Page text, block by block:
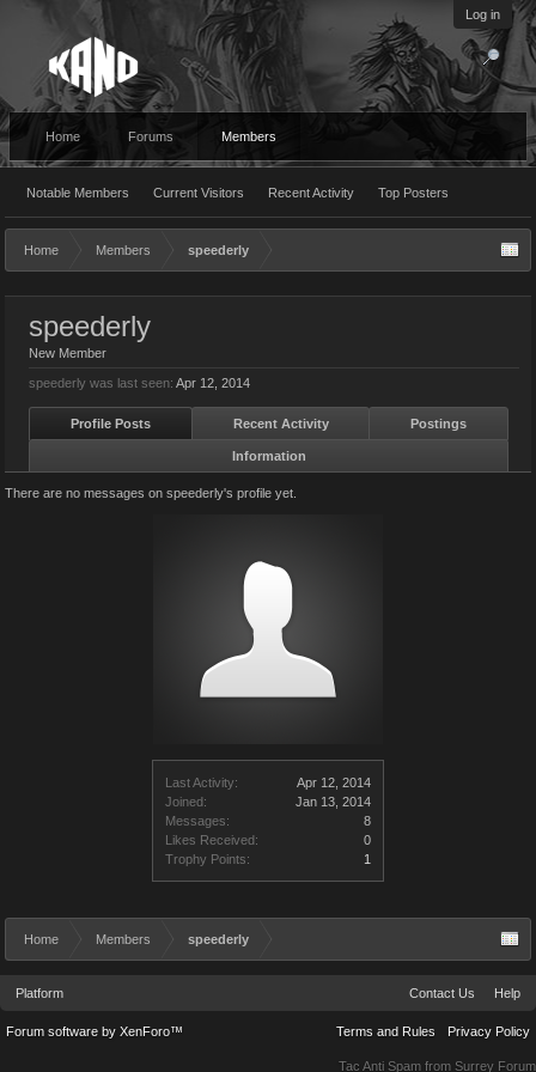
Log in
Home Forums Members
Notable Members Current Visitors Recent Activity Top Posters
Home Members speederly
Last Activity:
Apr 12, 2014
Joined:
Jan 13, 2014
Messages:
8
Likes Received:
0
Trophy Points:
1
speederly
New Member
speederly was last seen: Apr 12, 2014
Profile Posts Recent Activity Postings
Information
There are no messages on speederly's profile yet.
Home Members speederly
Platform Contact Us Help
Terms and Rules Privacy Policy
Forum software by XenForo™
Tac Anti Spam from Surrey Forum